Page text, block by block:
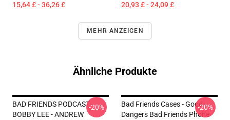
15,64 £ - 36,26 £ 20,93 £ - 24,09 £
MEHR ANZEIGEN
Ähnliche Produkte
BAD FRIENDS PODCAST -
BOBBY LEE - ANDREW
-20%
Bad Friends Cases - Good
Dangers Bad Friends Phone
-20%